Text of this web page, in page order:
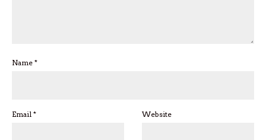
Name *
Email * Website